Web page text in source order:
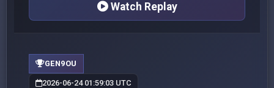
Watch Replay
GEN9OU
2026-06-24 01:59:03 UTC